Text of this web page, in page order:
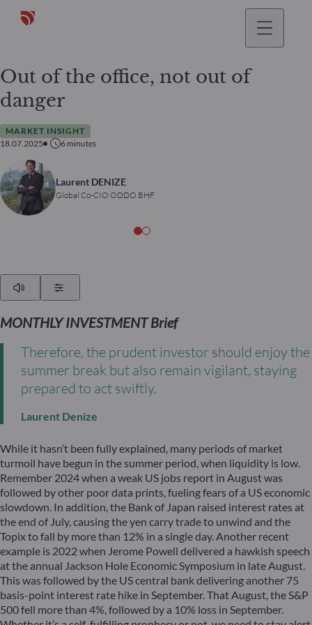
Out of the office, not out of
danger
MARKET INSIGHT
18.07.2025
6 minutes
Laurent DENIZE
Global Co-CIO ODDO BHF
MONTHLY INVESTMENT Brief
Therefore, the prudent investor should enjoy the
summer break but also remain vigilant, staying
prepared to act swiftly.
Laurent Denize
While it hasn’t been fully explained, many periods of market
turmoil have begun in the summer period, when liquidity is low.
Remember 2024 when a weak US jobs report in August was
followed by other poor data prints, fueling fears of a US economic
slowdown. In addition, the Bank of Japan raised interest rates at
the end of July, causing the yen carry trade to unwind and the
Topix to fall by more than 12% in a single day. Another recent
example is 2022 when Jerome Powell delivered a hawkish speech
at the annual Jackson Hole Economic Symposium in late August.
This was followed by the US central bank delivering another 75
basis-point interest rate hike in September. That August, the S&P
500 fell more than 4%, followed by a 10% loss in September.